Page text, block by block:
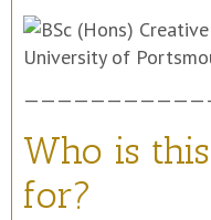
Who is
for?